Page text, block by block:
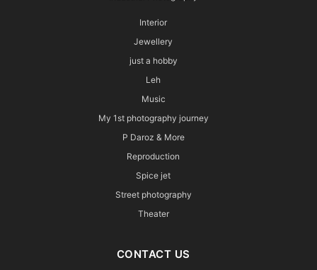
Interior
Jewellery
just a hobby
Leh
Music
My 1st photography journey
P Daroz & More
Reproduction
Spice jet
Street photography
Theater
CONTACT US